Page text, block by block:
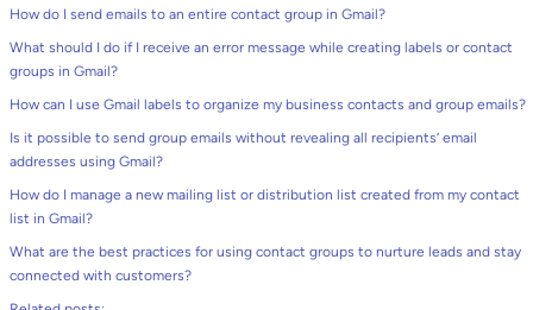
How do I send emails to an entire contact group in Gmail?
What should I do if I receive an error message while creating labels or contact
groups in Gmail?
How can I use Gmail labels to organize my business contacts and group emails?
Is it possible to send group emails without revealing all recipients’ email
addresses using Gmail?
How do I manage a new mailing list or distribution list created from my contact
list in Gmail?
What are the best practices for using contact groups to nurture leads and stay
connected with customers?